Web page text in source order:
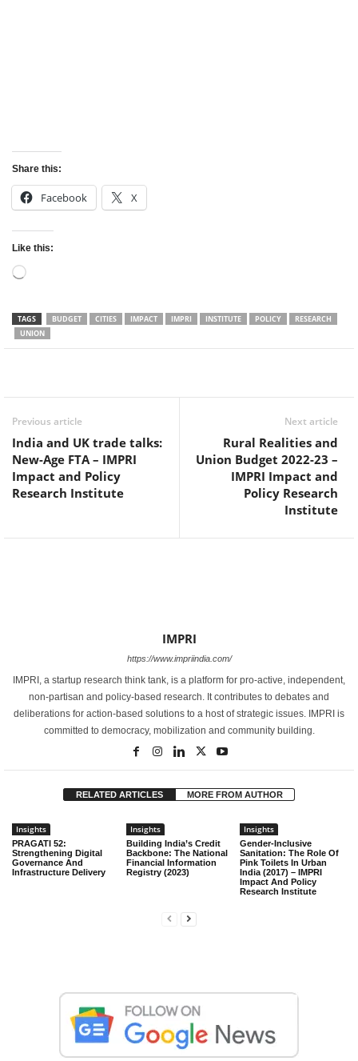
Share this:
Facebook X
Like this:
Loading…
TAGS BUDGET CITIES IMPACT IMPRI INSTITUTE POLICY
RESEARCH
UNION
Previous article
India and UK trade talks:
New-Age FTA – IMPRI
Impact and Policy
Research Institute
Next article
Rural Realities and
Union Budget 2022-23 –
IMPRI Impact and
Policy Research
Institute
IMPRI
https://www.impriindia.com/
IMPRI, a startup research think tank, is a platform for pro-active, independent,
non-partisan and policy-based research. It contributes to debates and
deliberations for action-based solutions to a host of strategic issues. IMPRI is
committed to democracy, mobilization and community building.
RELATED ARTICLES MORE FROM AUTHOR
Insights
PRAGATI 52:
Strengthening Digital
Governance And
Infrastructure Delivery
Insights
Building India’s Credit
Backbone: The National
Financial Information
Registry (2023)
Insights
Gender-Inclusive
Sanitation: The Role Of
Pink Toilets In Urban
India (2017) – IMPRI
Impact And Policy
Research Institute